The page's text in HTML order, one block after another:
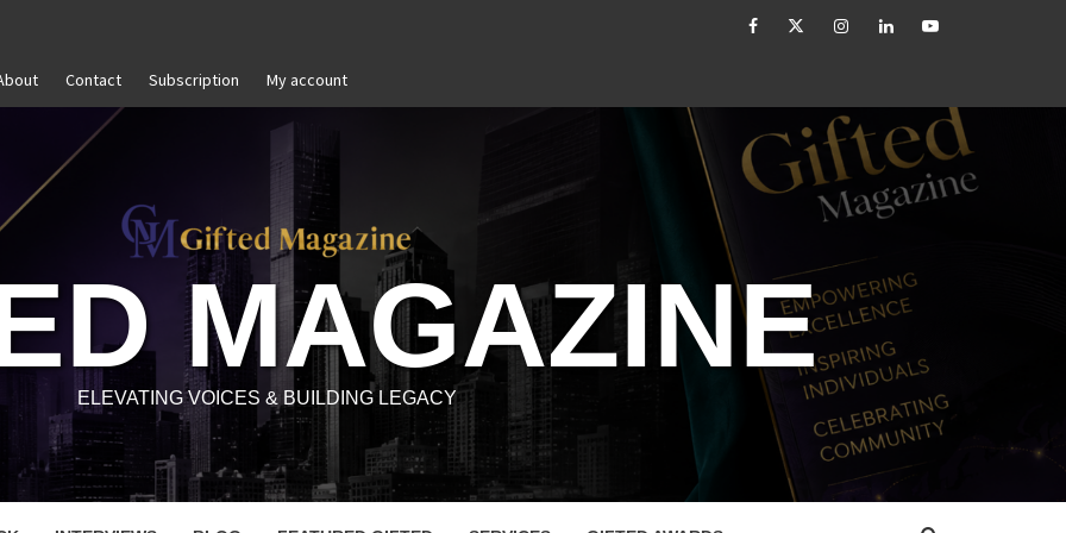
Contact Subscription My account
facebookTwitterInstagramlinkedinYouTube
MAGAZINE
ELEVATING VOICES & BUILDING LEGACY